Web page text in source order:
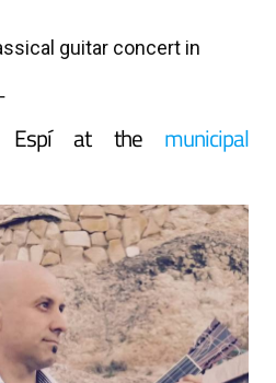
guitar concert in
-
Espí at the municipal